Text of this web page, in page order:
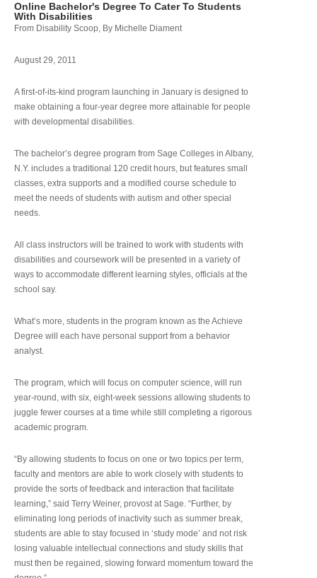
Online Bachelor's Degree To Cater To Students
With Disabilities
From Disability Scoop, By Michelle Diament
August 29, 2011
A first-of-its-kind program launching in January is designed to
make obtaining a four-year degree more attainable for people
with developmental disabilities.
The bachelor’s degree program from Sage Colleges in Albany,
N.Y. includes a traditional 120 credit hours, but features small
classes, extra supports and a modified course schedule to
meet the needs of students with autism and other special
needs.
All class instructors will be trained to work with students with
disabilities and coursework will be presented in a variety of
ways to accommodate different learning styles, officials at the
school say.
What’s more, students in the program known as the Achieve
Degree will each have personal support from a behavior
analyst.
The program, which will focus on computer science, will run
year-round, with six, eight-week sessions allowing students to
juggle fewer courses at a time while still completing a rigorous
academic program.
“By allowing students to focus on one or two topics per term,
faculty and mentors are able to work closely with students to
provide the sorts of feedback and interaction that facilitate
learning,” said Terry Weiner, provost at Sage. “Further, by
eliminating long periods of inactivity such as summer break,
students are able to stay focused in ‘study mode’ and not risk
losing valuable intellectual connections and study skills that
must then be regained, slowing forward momentum toward the